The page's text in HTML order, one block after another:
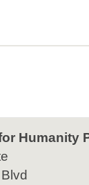
Humanity